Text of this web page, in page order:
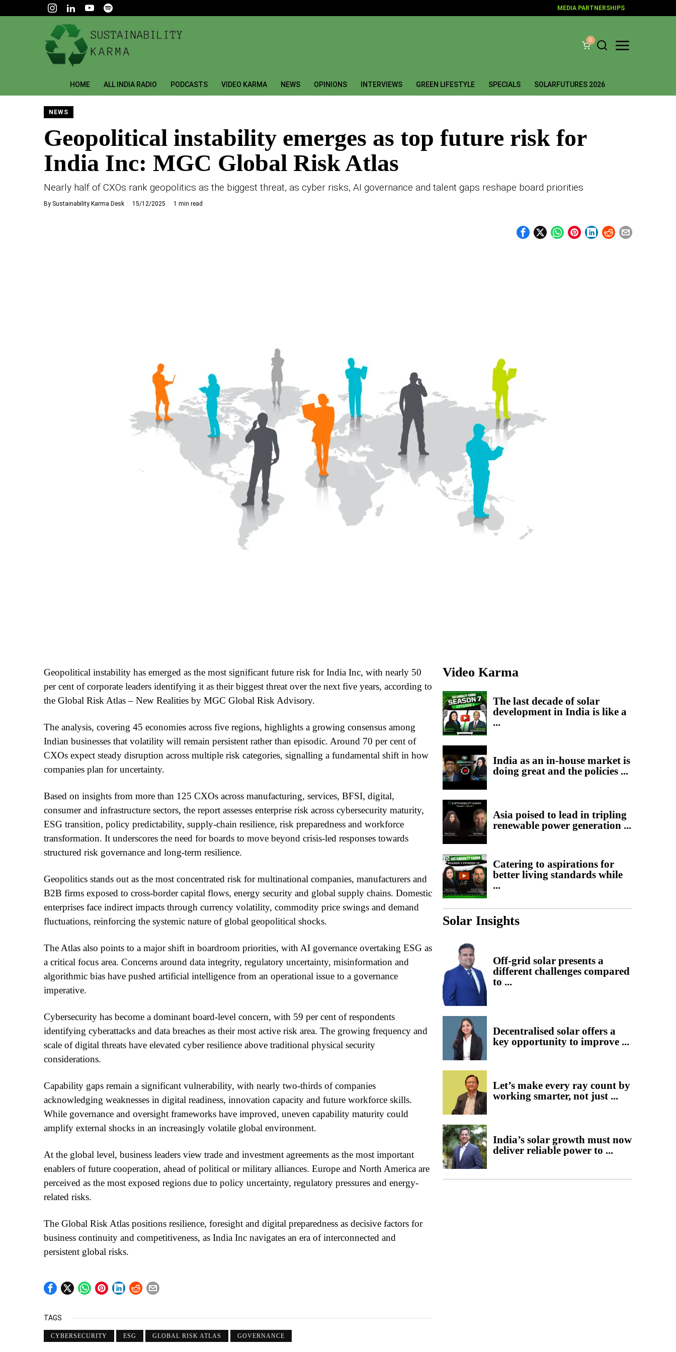
MEDIA PARTNERSHIPS
0
HOME ALL INDIA RADIO PODCASTS VIDEO KARMA NEWS OPINIONS INTERVIEWS GREEN LIFESTYLE SPECIALS SOLARFUTURES 2026
NEWS
Geopolitical instability emerges as top future risk for
India Inc: MGC Global Risk Atlas
Nearly half of CXOs rank geopolitics as the biggest threat, as cyber risks, AI governance and talent gaps reshape board priorities
By Sustainability Karma Desk 15/12/2025 1 min read
Geopolitical instability has emerged as the most significant future risk for India Inc, with nearly 50
per cent of corporate leaders identifying it as their biggest threat over the next five years, according to
the Global Risk Atlas – New Realities by MGC Global Risk Advisory.
The analysis, covering 45 economies across five regions, highlights a growing consensus among
Indian businesses that volatility will remain persistent rather than episodic. Around 70 per cent of
CXOs expect steady disruption across multiple risk categories, signalling a fundamental shift in how
companies plan for uncertainty.
Based on insights from more than 125 CXOs across manufacturing, services, BFSI, digital,
consumer and infrastructure sectors, the report assesses enterprise risk across cybersecurity maturity,
ESG transition, policy predictability, supply-chain resilience, risk preparedness and workforce
transformation. It underscores the need for boards to move beyond crisis-led responses towards
structured risk governance and long-term resilience.
Geopolitics stands out as the most concentrated risk for multinational companies, manufacturers and
B2B firms exposed to cross-border capital flows, energy security and global supply chains. Domestic
enterprises face indirect impacts through currency volatility, commodity price swings and demand
fluctuations, reinforcing the systemic nature of global geopolitical shocks.
The Atlas also points to a major shift in boardroom priorities, with AI governance overtaking ESG as
a critical focus area. Concerns around data integrity, regulatory uncertainty, misinformation and
algorithmic bias have pushed artificial intelligence from an operational issue to a governance
imperative.
Cybersecurity has become a dominant board-level concern, with 59 per cent of respondents
identifying cyberattacks and data breaches as their most active risk area. The growing frequency and
scale of digital threats have elevated cyber resilience above traditional physical security
considerations.
Capability gaps remain a significant vulnerability, with nearly two-thirds of companies
acknowledging weaknesses in digital readiness, innovation capacity and future workforce skills.
While governance and oversight frameworks have improved, uneven capability maturity could
amplify external shocks in an increasingly volatile global environment.
At the global level, business leaders view trade and investment agreements as the most important
enablers of future cooperation, ahead of political or military alliances. Europe and North America are
perceived as the most exposed regions due to policy uncertainty, regulatory pressures and energy-
related risks.
The Global Risk Atlas positions resilience, foresight and digital preparedness as decisive factors for
business continuity and competitiveness, as India Inc navigates an era of interconnected and
persistent global risks.
TAGS
CYBERSECURITY ESG GLOBAL RISK ATLAS GOVERNANCE
Video Karma
The last decade of solar
development in India is like a
...
India as an in-house market is
doing great and the policies ...
Asia poised to lead in tripling
renewable power generation ...
Catering to aspirations for
better living standards while
...
Solar Insights
Off-grid solar presents a
different challenges compared
to ...
Decentralised solar offers a
key opportunity to improve ...
Let’s make every ray count by
working smarter, not just ...
India’s solar growth must now
deliver reliable power to ...